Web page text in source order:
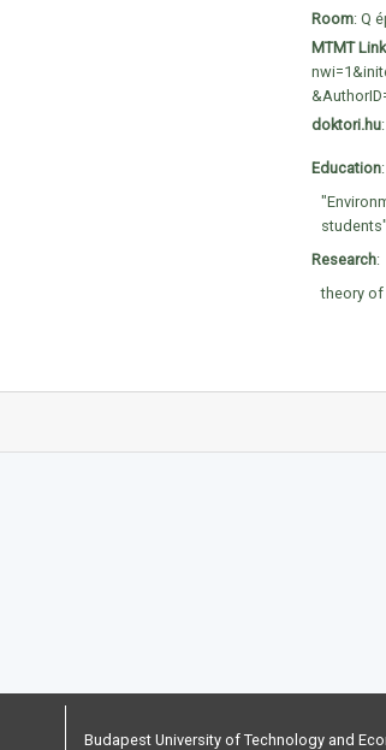
Room: Q
MTMT Link
doktori.hu:
Education:
students"
Research:
theory of
Budapest University of Technology and